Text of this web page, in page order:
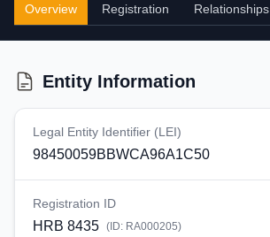
Overview Registration Relationships
Entity Information
Legal Entity Identifier (LEI)
98450059BBWCA96A1C50
Registration ID
HRB 8435 (ID: RA000205)